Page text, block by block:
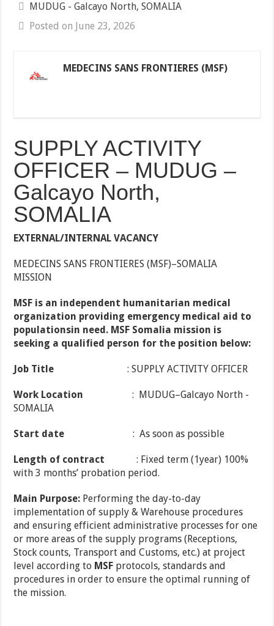
MUDUG - Galcayo North, SOMALIA
Posted on June 23, 2026
MEDECINS SANS FRONTIERES (MSF)
SUPPLY ACTIVITY
OFFICER – MUDUG –
Galcayo North,
SOMALIA
EXTERNAL/INTERNAL VACANCY
MEDECINS SANS FRONTIERES (MSF)–SOMALIA
MISSION
MSF is an independent humanitarian medical
organization providing emergency medical aid to
populationsin need. MSF Somalia mission is
seeking a qualified person for the position below:
Job Title : SUPPLY ACTIVITY OFFICER
Work Location : MUDUG–Galcayo North -
SOMALIA
Start date : As soon as possible
Length of contract: Fixed term (1year) 100%
with 3 months’ probation period.
Main Purpose: Performing the day-to-day
implementation of supply & Warehouse procedures
and ensuring efficient administrative processes for one
or more areas of the supply programs (Receptions,
Stock counts, Transport and Customs, etc.) at project
level according to MSF protocols, standards and
procedures in order to ensure the optimal running of
the mission.